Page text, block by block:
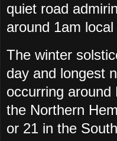
quiet road
around 1am
The winter
day and longest
occurring around
the Northern
or 21 in the